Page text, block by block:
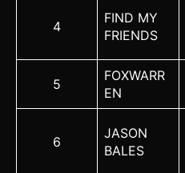
4
FIND MY
FRIENDS
5
FOXWARR
EN
6
JASON
BALES